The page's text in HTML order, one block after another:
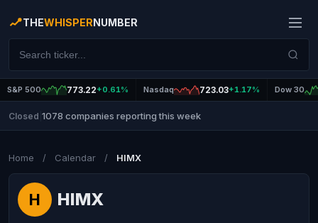
THEWHISPERNUMBER
S&P 500 773.22+0.61% Nasdaq 723.03+1.17% Dow 30
Closed 1078 companies reporting this week
Home / Calendar / HIMX
H HIMX